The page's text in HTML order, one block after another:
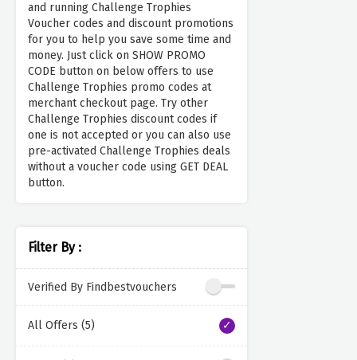
and running Challenge Trophies
Voucher codes and discount promotions
for you to help you save some time and
money. Just click on SHOW PROMO
CODE button on below offers to use
Challenge Trophies promo codes at
merchant checkout page. Try other
Challenge Trophies discount codes if
one is not accepted or you can also use
pre-activated Challenge Trophies deals
without a voucher code using GET DEAL
button.
Filter By :
Verified By Findbestvouchers
All Offers (5)